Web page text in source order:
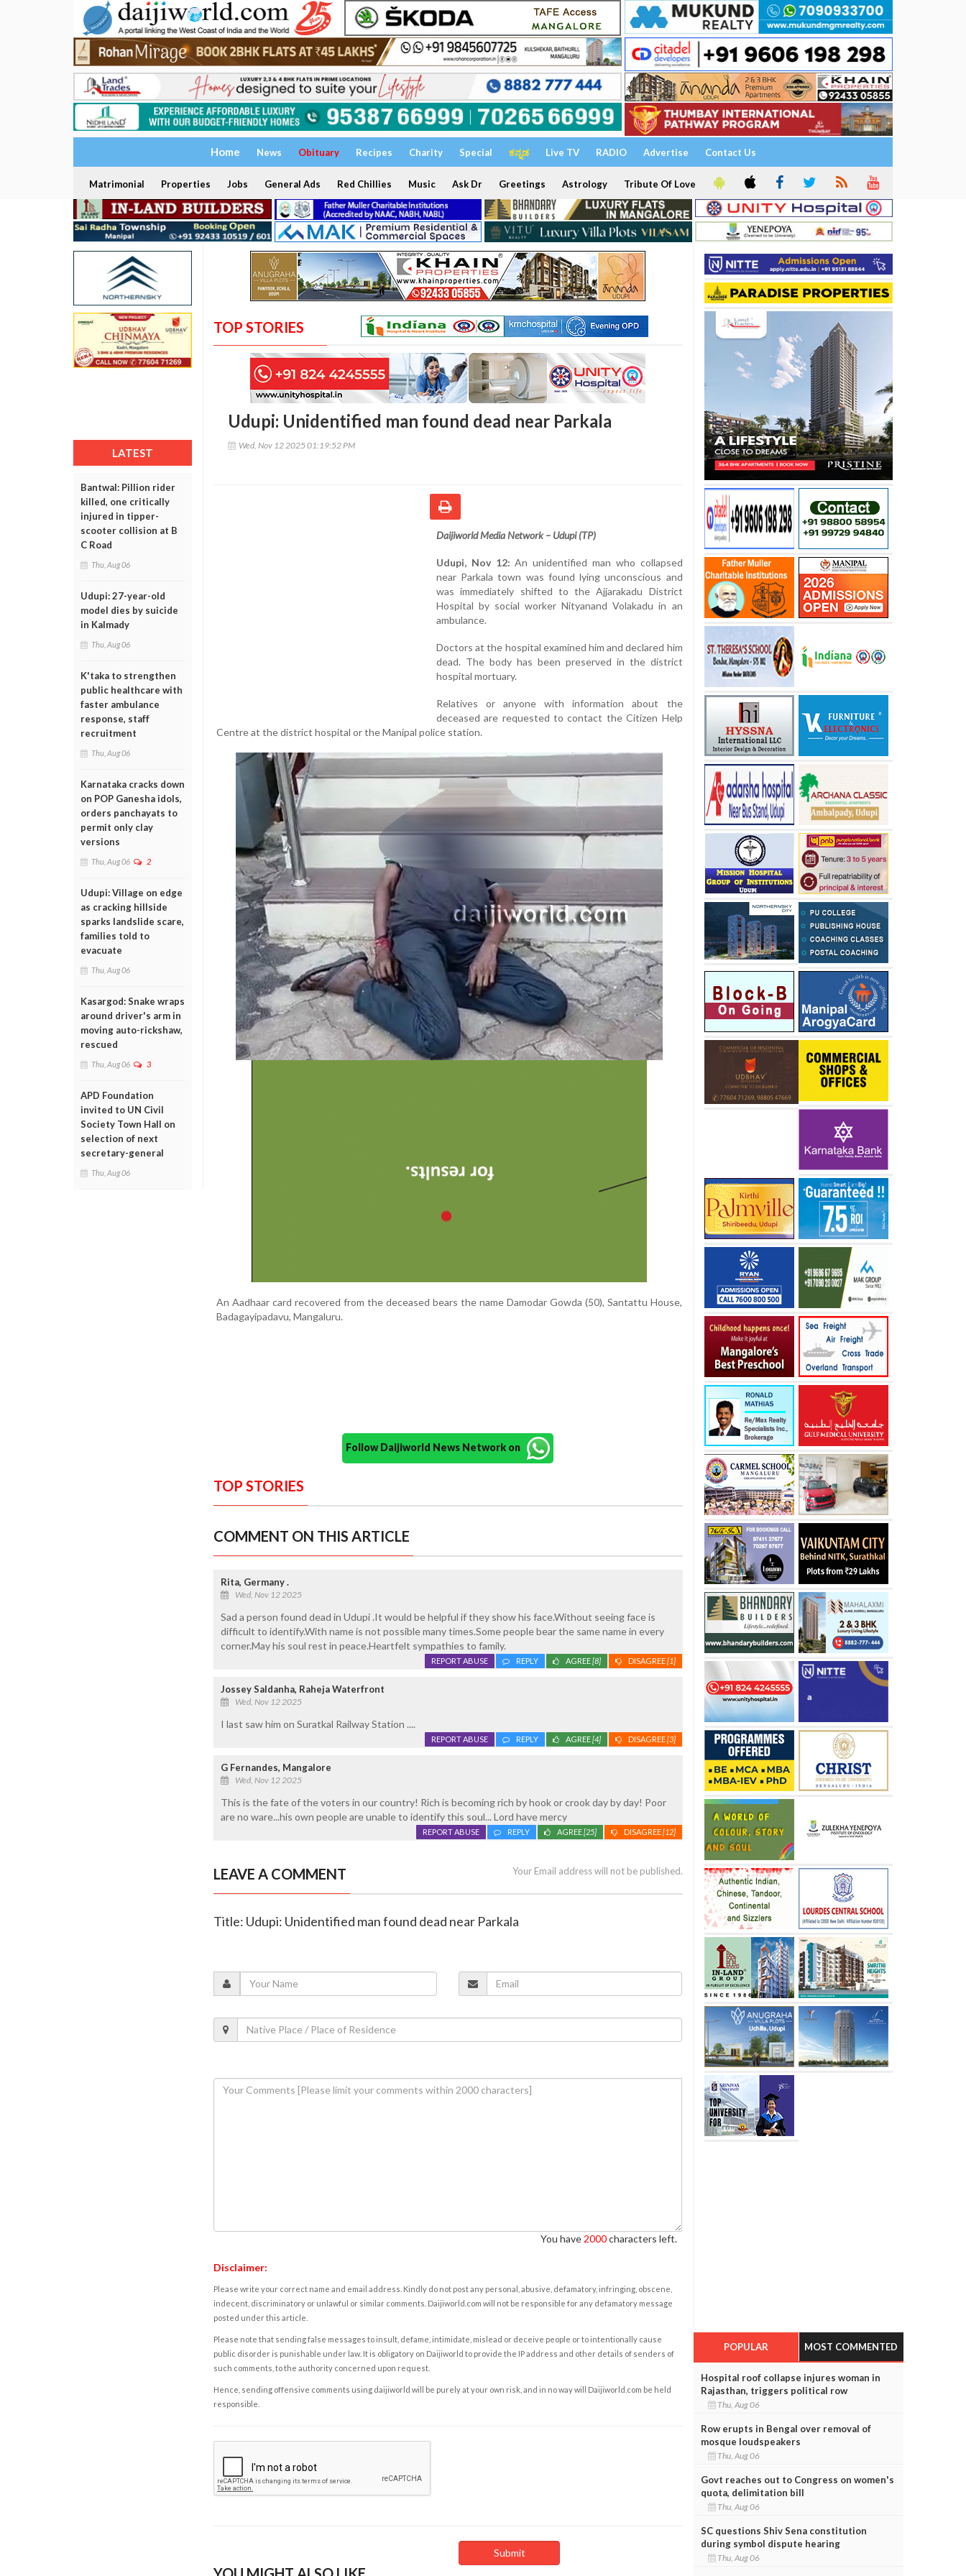
Home News Obituary Recipes Charity Special ಕನ್ನಡ Live TV RADIO Advertise Contact Us
Matrimonial Properties Jobs General Ads Red Chillies Music Ask Dr Greetings Astrology Tribute Of Love
LATEST
Bantwal: Pillion rider
killed, one critically
injured in tipper-
scooter collision at B
C Road
Thu, Aug 06
Udupi: 27-year-old
model dies by suicide
in Kalmady
Thu, Aug 06
K'taka to strengthen
public healthcare with
faster ambulance
response, staff
recruitment
Thu, Aug 06
Karnataka cracks down
on POP Ganesha idols,
orders panchayats to
permit only clay
versions
Thu, Aug 06 2
Udupi: Village on edge
as cracking hillside
sparks landslide scare,
families told to
evacuate
Thu, Aug 06
Kasargod: Snake wraps
around driver's arm in
moving auto-rickshaw,
rescued
Thu, Aug 06 3
APD Foundation
invited to UN Civil
Society Town Hall on
selection of next
secretary-general
Thu, Aug 06
TOP STORIES
Udupi: Unidentified man found dead near Parkala
Wed, Nov 12 2025 01:19:52 PM
Daijiworld Media Network – Udupi (TP)
Udupi, Nov 12: An unidentified man who collapsed
near Parkala town was found lying unconscious and
was immediately shifted to the Ajjarakadu District
Hospital by social worker Nityanand Volakadu in an
ambulance.
Doctors at the hospital examined him and declared him
dead. The body has been preserved in the district
hospital mortuary.
Relatives or anyone with information about the
deceased are requested to contact the Citizen Help
Centre at the district hospital or the Manipal police station.
An Aadhaar card recovered from the deceased bears the name Damodar Gowda (50), Santattu House,
Badagayipadavu, Mangaluru.
Follow Daijiworld News Network on
TOP STORIES
COMMENT ON THIS ARTICLE
Rita, Germany .
Wed, Nov 12 2025
Sad a person found dead in Udupi .It would be helpful if they show his face.Without seeing face is
difficult to identify.With name is not possible many times.Some people bear the same name in every
corner.May his soul rest in peace.Heartfelt sympathies to family.
DISAGREE[1]
AGREE[8]
REPLY
REPORT ABUSE
Jossey Saldanha, Raheja Waterfront
Wed, Nov 12 2025
I last saw him on Suratkal Railway Station ....
DISAGREE[3]
AGREE[4]
REPLY
REPORT ABUSE
G Fernandes, Mangalore
Wed, Nov 12 2025
This is the fate of the voters in our country! Rich is becoming rich by hook or crook day by day! Poor
are no ware...his own people are unable to identify this soul... Lord have mercy
DISAGREE[12]
AGREE[25]
REPLY
REPORT ABUSE
LEAVE A COMMENT Your Email address will not be published.
Title: Udupi: Unidentified man found dead near Parkala
You have 2000characters left.
Disclaimer:
Please write your correct name and email address. Kindly do not post any personal, abusive, defamatory, infringing, obscene,
indecent, discriminatory or unlawful or similar comments. Daijiworld.com will not be responsible for any defamatory message
posted under this article.
Please note that sending false messages to insult, defame, intimidate, mislead or deceive people or to intentionally cause
public disorder is punishable under law. It is obligatory on Daijiworld to provide the IP address and other details of senders of
such comments, to the authority concerned upon request.
Hence, sending offensive comments using daijiworld will be purely at your own risk, and in no way will Daijiworld.com be held
responsible.
POPULAR MOST COMMENTED
Hospital roof collapse injures woman in
Rajasthan, triggers political row
Thu, Aug 06
Row erupts in Bengal over removal of
mosque loudspeakers
Thu, Aug 06
Govt reaches out to Congress on women's
quota, delimitation bill
Thu, Aug 06
SC questions Shiv Sena constitution
during symbol dispute hearing
Thu, Aug 06